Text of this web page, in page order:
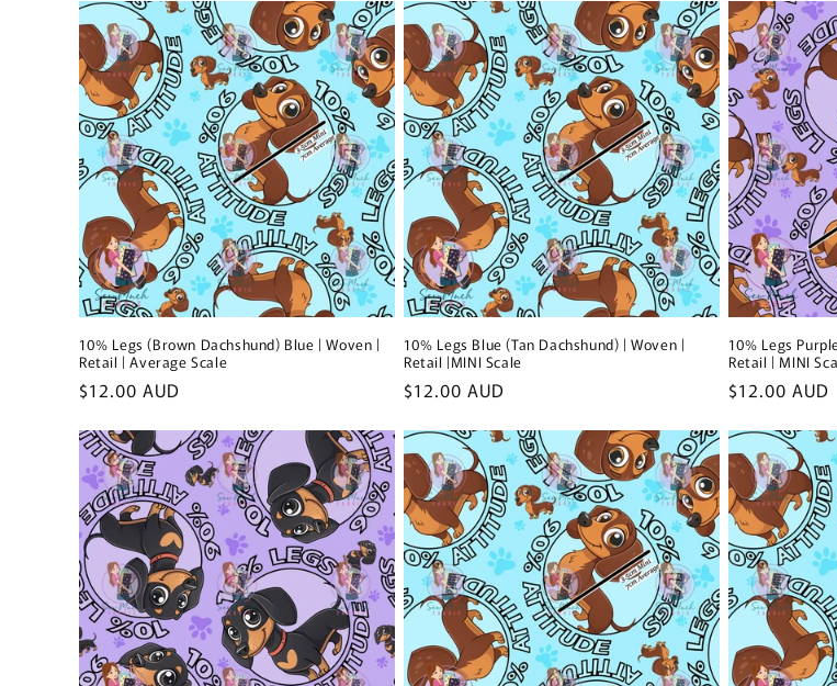
10% Legs (Brown Dachshund) Blue | Woven |
Retail | Average Scale
Regular
$12.00 AUD
10% Legs Blue (Tan Dachshund) | Woven |
Retail |MINI Scale
Regular
$12.00 AUD
10% Legs
Retail | MINI
Regular
$12.00 AUD